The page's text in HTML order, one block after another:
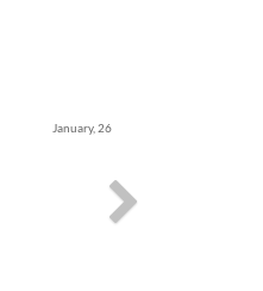
January, 26